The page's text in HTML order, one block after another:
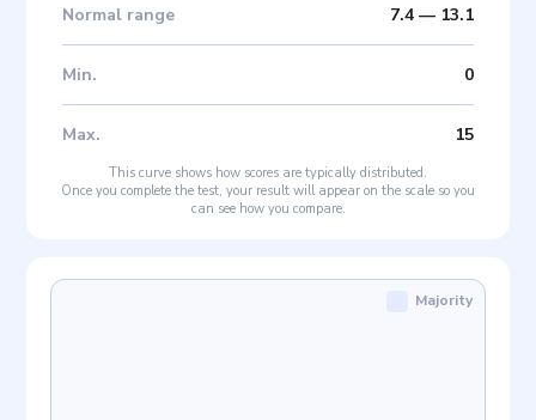
Normal range 7.4— 13.1
Min. 0
Max. 15
This curve shows how scores are typically distributed.
Once you complete the test, your result will appear on the scale so you
can see how you compare.
Majority